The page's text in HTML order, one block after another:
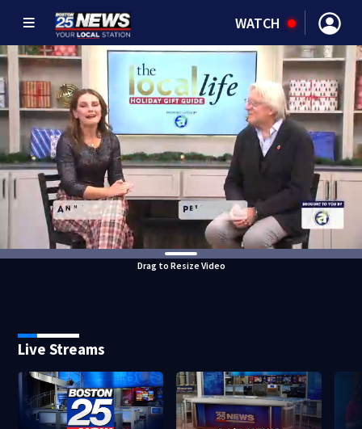
WATCH
Drag to Resize Video
Live Streams